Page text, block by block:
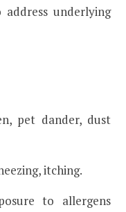
underlying
pet dander, dust
itching.
to allergens